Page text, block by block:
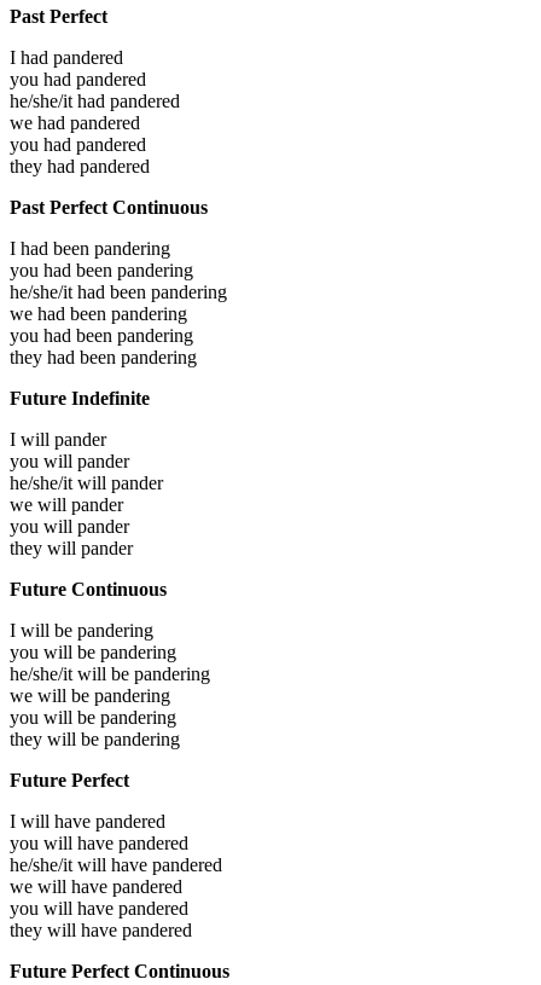
Past Perfect
I had pandered
you had pandered
he/she/it had pandered
we had pandered
you had pandered
they had pandered
Past Perfect Continuous
I had been pandering
you had been pandering
he/she/it had been pandering
we had been pandering
you had been pandering
they had been pandering
Future Indefinite
I will pander
you will pander
he/she/it will pander
we will pander
you will pander
they will pander
Future Continuous
I will be pandering
you will be pandering
he/she/it will be pandering
we will be pandering
you will be pandering
they will be pandering
Future Perfect
I will have pandered
you will have pandered
he/she/it will have pandered
we will have pandered
you will have pandered
they will have pandered
Future Perfect Continuous